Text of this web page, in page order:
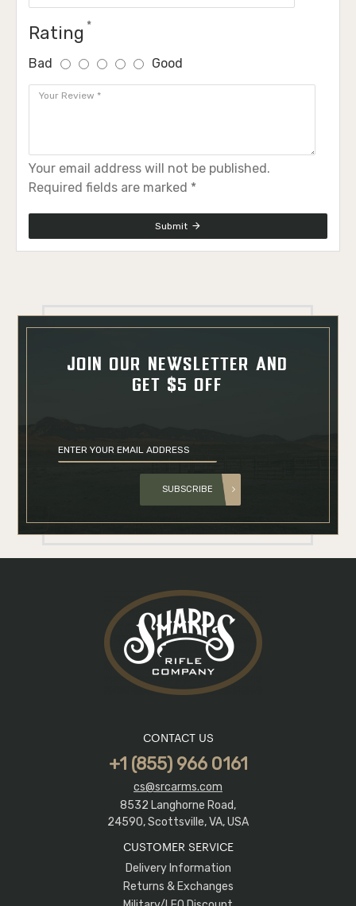
Rating
Bad Good
Your email address will not be published.
Required fields are marked *
Submit
JOIN OUR NEWSLETTER AND
GET $5 OFF
SUBSCRIBE
CONTACT US
+1 (855) 966 0161
cs@srcarms.com
8532 Langhorne Road,
24590, Scottsville, VA, USA
CUSTOMER SERVICE
Delivery Information
Returns & Exchanges